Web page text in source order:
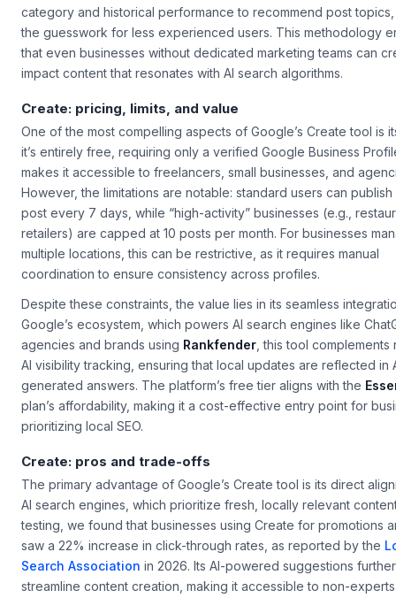
category and historical performance to recommend post
the guesswork for less experienced users. This methodology
that even businesses without dedicated marketing teams can
impact content that resonates with AI search algorithms.
Create: pricing, limits, and value
One of the most compelling aspects of Google’s Create tool is
it’s entirely free, requiring only a verified Google Business
makes it accessible to freelancers, small businesses, and
However, the limitations are notable: standard users can
post every 7 days, while “high-activity” businesses (e.g.,
retailers) are capped at 10 posts per month. For businesses
multiple locations, this can be restrictive, as it requires manual
coordination to ensure consistency across profiles.
Despite these constraints, the value lies in its seamless
Google’s ecosystem, which powers AI search engines like
agencies and brands using Rankfender , this tool complements
AI visibility tracking, ensuring that local updates are reflected in
generated answers. The platform’s free tier aligns with the
plan’s affordability, making it a cost-effective entry point for
prioritizing local SEO.
Create: pros and trade-offs
The primary advantage of Google’s Create tool is its direct
AI search engines, which prioritize fresh, locally relevant
testing, we found that businesses using Create for promotions
saw a 22% increase in click-through rates, as reported by the
Search Association in 2026. Its AI-powered suggestions further
streamline content creation, making it accessible to non-